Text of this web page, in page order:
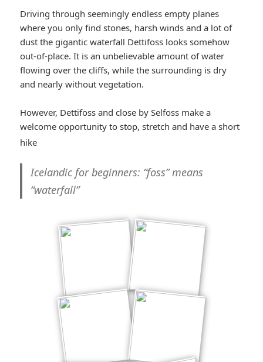
Driving through seemingly endless empty planes
where you only find stones, harsh winds and a lot of
dust the gigantic waterfall Dettifoss looks somehow
out-of-place. It is an unbelievable amount of water
flowing over the cliffs, while the surrounding is dry
and nearly without vegetation.
However, Dettifoss and close by Selfoss make a
welcome opportunity to stop, stretch and have a short
hike
cool*
Icelandic for beginners: “foss” means
“waterfall”